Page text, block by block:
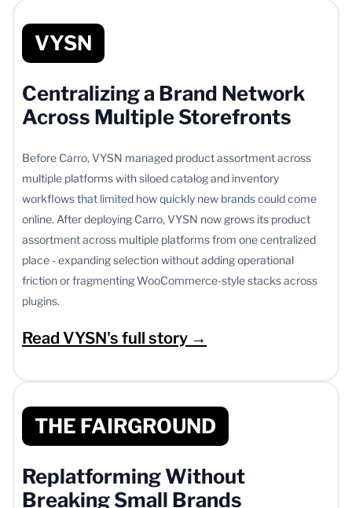
VYSN
Centralizing a Brand Network
Across Multiple Storefronts
Before Carro, VYSN managed product assortment across
multiple platforms with siloed catalog and inventory
workflows that limited how quickly new brands could come
online. After deploying Carro, VYSN now grows its product
assortment across multiple platforms from one centralized
place - expanding selection without adding operational
friction or fragmenting WooCommerce-style stacks across
plugins.
Read VYSN's full story →
THE FAIRGROUND
Replatforming Without
Breaking Small Brands